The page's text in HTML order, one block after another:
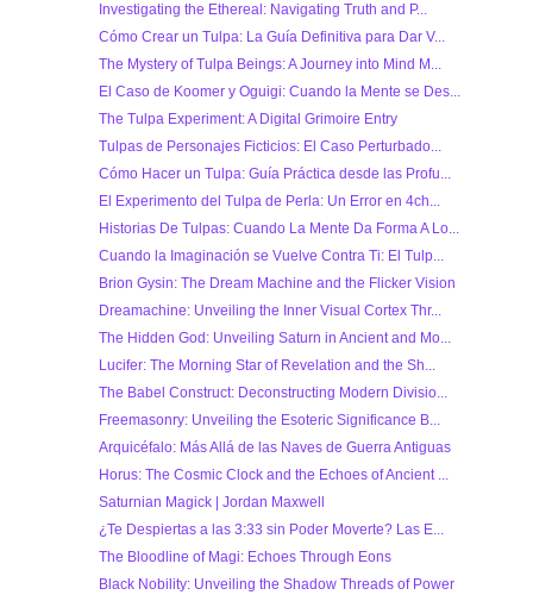
Investigating the Ethereal: Navigating Truth and P...
Cómo Crear un Tulpa: La Guía Definitiva para Dar V...
The Mystery of Tulpa Beings: A Journey into Mind M...
El Caso de Koomer y Oguigi: Cuando la Mente se Des...
The Tulpa Experiment: A Digital Grimoire Entry
Tulpas de Personajes Ficticios: El Caso Perturbado...
Cómo Hacer un Tulpa: Guía Práctica desde las Profu...
El Experimento del Tulpa de Perla: Un Error en 4ch...
Historias De Tulpas: Cuando La Mente Da Forma A Lo...
Cuando la Imaginación se Vuelve Contra Ti: El Tulp...
Brion Gysin: The Dream Machine and the Flicker Vision
Dreamachine: Unveiling the Inner Visual Cortex Thr...
The Hidden God: Unveiling Saturn in Ancient and Mo...
Lucifer: The Morning Star of Revelation and the Sh...
The Babel Construct: Deconstructing Modern Divisio...
Freemasonry: Unveiling the Esoteric Significance B...
Arquicéfalo: Más Allá de las Naves de Guerra Antiguas
Horus: The Cosmic Clock and the Echoes of Ancient ...
Saturnian Magick | Jordan Maxwell
¿Te Despiertas a las 3:33 sin Poder Moverte? Las E...
The Bloodline of Magi: Echoes Through Eons
Black Nobility: Unveiling the Shadow Threads of Power